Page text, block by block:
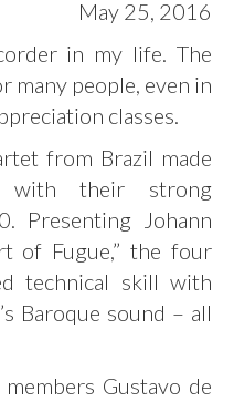
May 25, 2016
in my life. The
many people, even in
classes.
from Brazil made
with their strong
Presenting Johann
of Fugue,” the four
technical skill with
Baroque sound – all
Gustavo de